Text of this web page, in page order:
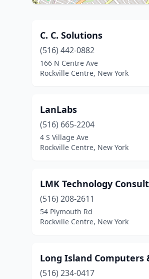
C. C. Solutions
(516) 442-0882
166 N Centre Ave
Rockville Centre, New York
LanLabs
(516) 665-2204
4 S Village Ave
Rockville Centre, New York
LMK Technology
(516) 208-2611
54 Plymouth Rd
Rockville Centre, New York
Long Island Computers
(516) 234-0417